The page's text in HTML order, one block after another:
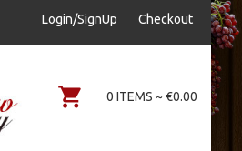
Login/SignUp Checkout
0 ITEMS ~ €0.00